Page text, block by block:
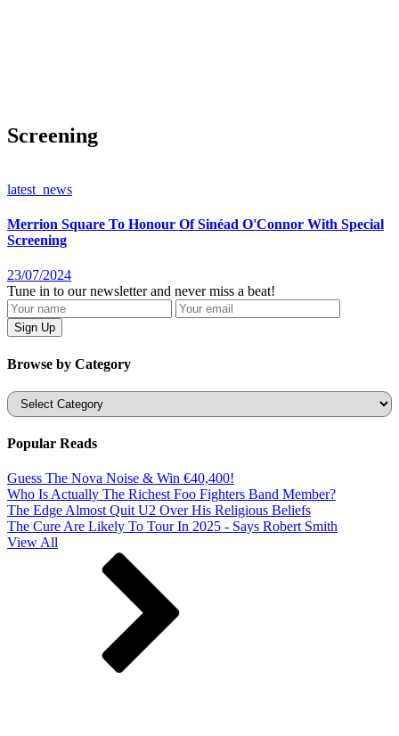
Screening
latest_news
Merrion Square To Honour Of Sinéad O'Connor With Special
Screening
23/07/2024
Tune in to our newsletter and never miss a beat!
Browse by Category
Categories
Popular Reads
Guess The Nova Noise & Win €40,400!
Who Is Actually The Richest Foo Fighters Band Member?
The Edge Almost Quit U2 Over His Religious Beliefs
The Cure Are Likely To Tour In 2025 - Says Robert Smith
View All